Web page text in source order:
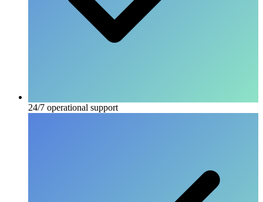
24/7 operational support